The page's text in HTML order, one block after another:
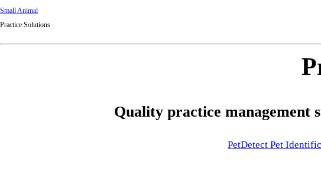
Small Animal
Practice Solutions
Quality practice management
PetDetect Pet